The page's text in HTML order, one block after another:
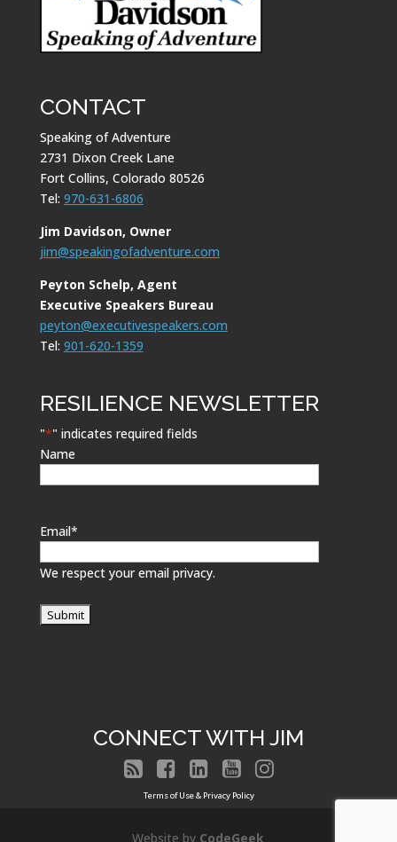
CONTACT
Speaking of Adventure
2731 Dixon Creek Lane
Fort Collins, Colorado 80526
Tel: 970-631-6806
Jim Davidson, Owner
jim@speakingofadventure.com
Peyton Schelp, Agent
Executive Speakers Bureau
peyton@executivespeakers.com
Tel: 901-620-1359
RESILIENCE NEWSLETTER
"*" indicates required fields
Name
Email*
We respect your email privacy.
CONNECT WITH JIM
    
Terms of Use & Privacy Policy
Website by CodeGeek